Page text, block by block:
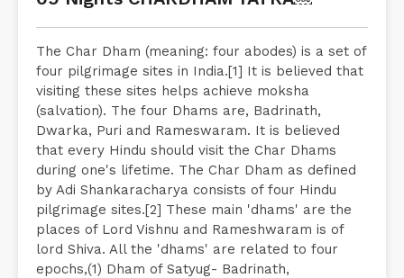
The Char Dham (meaning: four abodes) is a set of
four pilgrimage sites in India.[1] It is believed that
visiting these sites helps achieve moksha
(salvation). The four Dhams are, Badrinath,
Dwarka, Puri and Rameswaram. It is believed
that every Hindu should visit the Char Dhams
during one's lifetime. The Char Dham as defined
by Adi Shankaracharya consists of four Hindu
pilgrimage sites.[2] These main 'dhams' are the
places of Lord Vishnu and Rameshwaram is of
lord Shiva. All the 'dhams' are related to four
epochs,(1) Dham of Satyug- Badrinath,